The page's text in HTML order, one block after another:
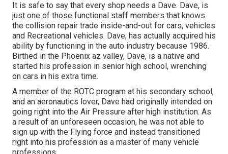
It is safe to say that every shop needs a Dave. Dave, is
just one of those functional staff members that knows
the collision repair trade inside-and-out for cars, vehicles
and Recreational vehicles. Dave, has actually acquired his
ability by functioning in the auto industry because 1986.
Birthed in the Phoenix az valley, Dave, is a native and
started his profession in senior high school, wrenching
on cars in his extra time.
A member of the ROTC program at his secondary school,
and an aeronautics lover, Dave had originally intended on
going right into the Air Pressure after high institution. As
a result of an unforeseen occasion, he was not able to
sign up with the Flying force and instead transitioned
right into his profession as a master of many vehicle